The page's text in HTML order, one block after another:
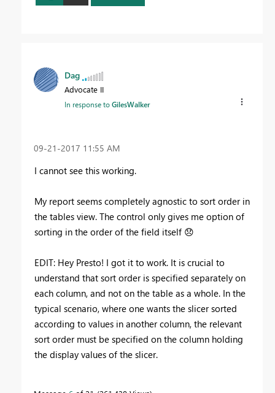
Dag
Advocate II
In response toGilesWalker
‎09-21-2017 11:55 AM
I cannot see this working.
My report seems completely agnostic to sort order in
the tables view. The control only gives me option of
sorting in the order of the field itself 😞
EDIT: Hey Presto! I got it to work. It is crucial to
understand that sort order is specified separately on
each column, and not on the table as a whole. In the
typical scenario, where one wants the slicer sorted
according to values in another column, the relevant
sort order must be specified on the column holding
the display values of the slicer.